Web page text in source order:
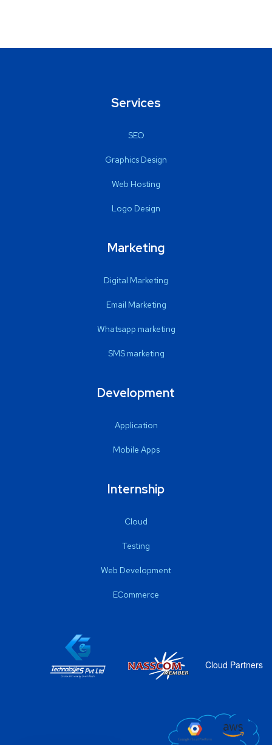
Services
SEO
Graphics Design
Web Hosting
Logo Design
Marketing
Digital Marketing
Email Marketing
Whatsapp marketing
SMS marketing
Development
Application
Mobile Apps
Internship
Cloud
Testing
Web Development
ECommerce
Cloud Partners